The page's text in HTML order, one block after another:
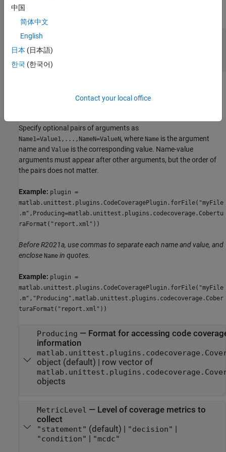
expand all
file
string array
character vectors
Specify optional pairs of arguments as
Name1=Value1,...,NameN=ValueN, where Name is the argument
name and Value is the corresponding value. Name-value
arguments must appear after other arguments, but the order of
the pairs does not matter.
Example: plugin =
matlab.unittest.plugins.CodeCoveragePlugin.forFile("myFile
.m",Producing=matlab.unittest.plugins.codecoverage.Cobertu
raFormat("report.xml"))
Before R2021a, use commas to separate each name and value, and
enclose Name in quotes.
Example: plugin =
matlab.unittest.plugins.CodeCoveragePlugin.forFile("myFile
.m","Producing",matlab.unittest.plugins.codecoverage.Cober
turaFormat("report.xml"))
Producing — Format for accessing code
information
object (default) | row vector of
objects
MetricLevel — Level of coverage metrics to
collect
"statement" (default) | "decision" |
"condition" | "mcdc"
中国
简体中文
English
日本 (日本語)
한국 (한국어)
Contact your local office